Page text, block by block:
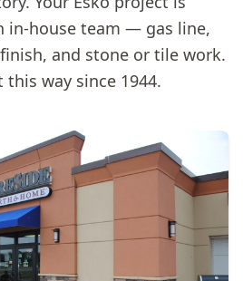
in-house team — gas line,
and stone or tile work.
way since 1944.